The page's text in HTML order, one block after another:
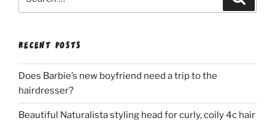
RECENT POSTS
Does Barbie’s new boyfriend need a trip to the
hairdresser?
Beautiful Naturalista styling head for curly, coily 4c hair